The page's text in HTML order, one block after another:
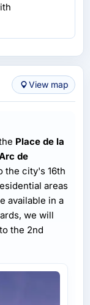
View map
Place de la
de
the city's 16th
areas
available in a
we will
the 2nd